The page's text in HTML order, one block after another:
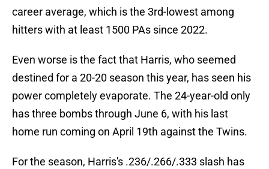
career average, which is the 3rd-lowest among
hitters with at least 1500 PAs since 2022.
Even worse is the fact that Harris, who seemed
destined for a 20-20 season this year, has seen his
power completely evaporate. The 24-year-old only
has three bombs through June 6, with his last
home run coming on April 19th against the Twins.
For the season, Harris's .236/.266/.333 slash has